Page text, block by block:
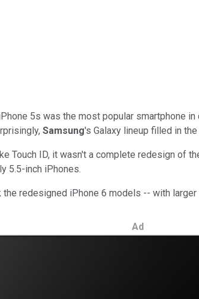
5s was the most popular smartphone
Samsung's Galaxy lineup filled in
Touch ID, it wasn't a complete redesign of
5.5-inch iPhones.
redesigned iPhone 6 models -- with
Ad